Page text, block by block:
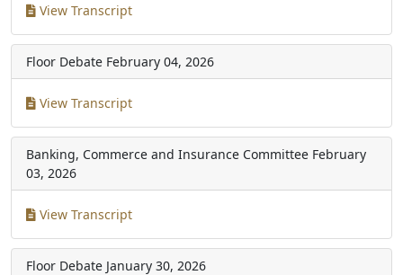
View Transcript
Floor Debate February 04, 2026
View Transcript
Banking, Commerce and Insurance Committee February
03, 2026
View Transcript
Floor Debate January 30, 2026